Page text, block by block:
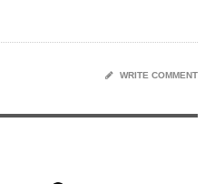
WRITE COMMENT